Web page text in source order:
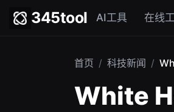
345tool AI工具 在线
首页 / 科技新闻 /
White